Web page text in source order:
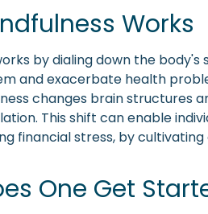
Works
by dialing down the
and exacerbate health
changes brain structures
This shift can enable
financial stress, by
One Get